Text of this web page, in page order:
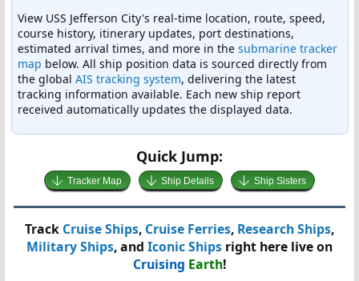
View USS Jefferson City's real-time location, route, speed,
course history, itinerary updates, port destinations,
estimated arrival times, and more in the submarine tracker
map below. All ship position data is sourced directly from
the global AIS tracking system, delivering the latest
tracking information available. Each new ship report
received automatically updates the displayed data.
Quick Jump:
Tracker Map Ship Details Ship Sisters
Track Cruise Ships, Cruise Ferries, Research Ships,
Military Ships, and Iconic Ships right here live on
Cruising Earth!